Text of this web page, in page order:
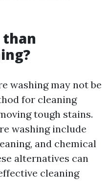
washing may not be
for cleaning
tough stains.
washing include
and chemical
alternatives can
cleaning